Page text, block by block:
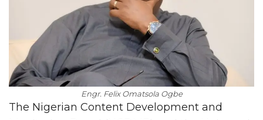
Engr. Felix Omatsola Ogbe
The Nigerian Content Development and